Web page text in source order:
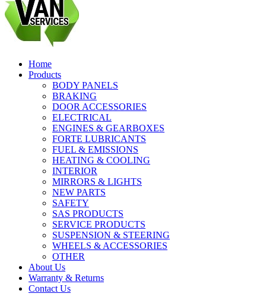
Home
Products
BODY PANELS
BRAKING
DOOR ACCESSORIES
ELECTRICAL
ENGINES & GEARBOXES
FORTE LUBRICANTS
FUEL & EMISSIONS
HEATING & COOLING
INTERIOR
MIRRORS & LIGHTS
NEW PARTS
SAFETY
SAS PRODUCTS
SERVICE PRODUCTS
SUSPENSION & STEERING
WHEELS & ACCESSORIES
OTHER
About Us
Warranty & Returns
Contact Us